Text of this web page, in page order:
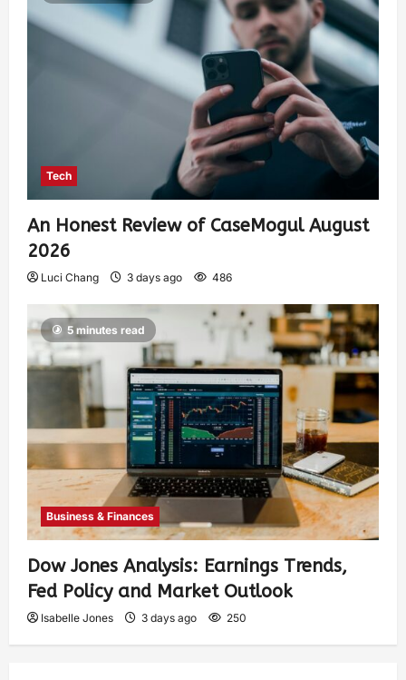
Tech
An Honest Review of CaseMogul August
2026
Luci Chang 3 days ago 486
5 minutes read
Business & Finances
Dow Jones Analysis: Earnings Trends,
Fed Policy and Market Outlook
Isabelle Jones 3 days ago 250